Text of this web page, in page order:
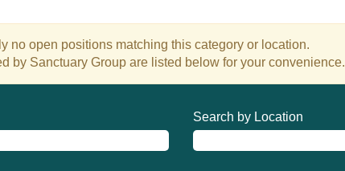
no open positions matching this category or location.
by Sanctuary Group are listed below for your convenience.
Search by Location